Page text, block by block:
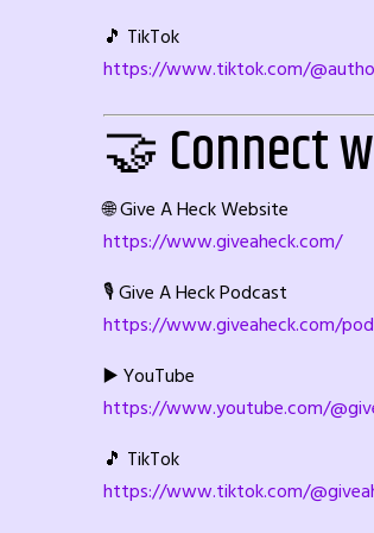
🎵 TikTok
https://www.tiktok.com/
🤝 Connect
🌐 Give A Heck Website
https://www.giveaheck.com/
🎙️ Give A Heck Podcast
https://www.giveaheck.com/
▶️ YouTube
https://www.youtube.com/
🎵 TikTok
https://www.tiktok.com/